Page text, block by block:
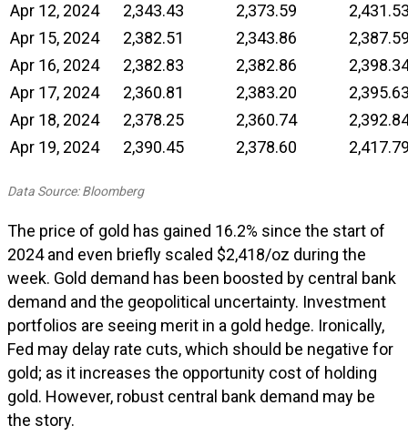
Apr 12, 2024
2,343.43 2,373.59
Apr 15, 2024
2,382.51 2,343.86
Apr 16, 2024
2,382.83 2,382.86
Apr 17, 2024
2,360.81 2,383.20
Apr 18, 2024
2,378.25 2,360.74
Apr 19, 2024
2,390.45 2,378.60
Data Source: Bloomberg
The price of gold has gained 16.2% since the start of
2024 and even briefly scaled $2,418/oz during the
week. Gold demand has been boosted by central bank
demand and the geopolitical uncertainty. Investment
portfolios are seeing merit in a gold hedge. Ironically,
Fed may delay rate cuts, which should be negative for
gold; as it increases the opportunity cost of holding
gold. However, robust central bank demand may be
the story.